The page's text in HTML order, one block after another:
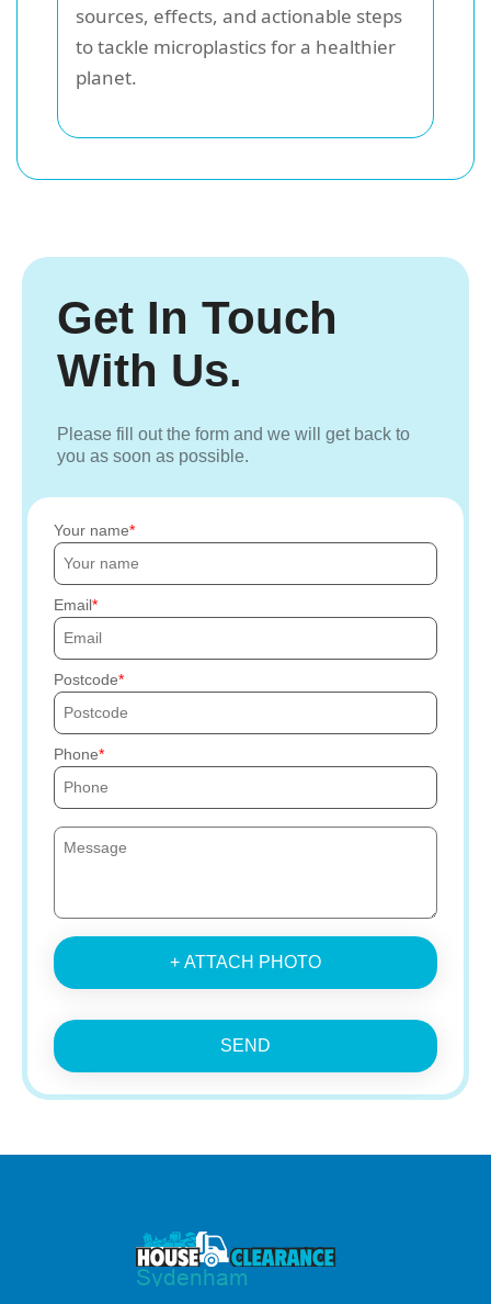
sources, effects, and actionable steps
to tackle microplastics for a healthier
planet.
Get In Touch
With Us.
Please fill out the form and we will get back to
you as soon as possible.
Your name
Email
Postcode
Phone
+ ATTACH PHOTO
SEND